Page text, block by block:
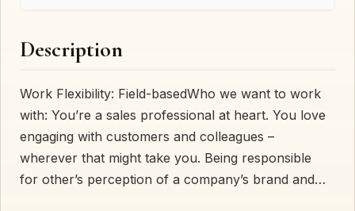
Description
Work Flexibility: Field-basedWho we want to work
with: You’re a sales professional at heart. You love
engaging with customers and colleagues –
wherever that might take you. Being responsible
for other’s perception of a company’s brand and…